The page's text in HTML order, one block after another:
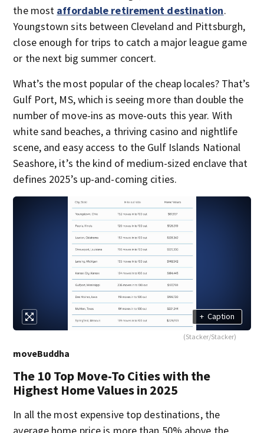
the most affordable retirement destination.
Youngstown sits between Cleveland and Pittsburgh,
close enough for trips to catch a major league game
or the next big summer concert.
What’s the most popular of the cheap locales? That’s
Gulf Port, MS, which is seeing more than double the
number of move-ins as move-outs this year. With
white sand beaches, a thriving casino and nightlife
scene, and easy access to the Gulf Islands National
Seashore, it’s the kind of medium-sized enclave that
defines 2025’s up-and-coming cities.
+ Caption
(Stacker/Stacker)
moveBuddha
The 10 Top Move-To Cities with the
Highest Home Values in 2025
In all the most expensive top destinations, the
average home price is more than 50% above the